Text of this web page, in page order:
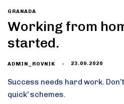
GRANADA
Working from
started.
ADMIN_ROVNIK 23.09.2020
Success needs hard work.
quick’ schemes.